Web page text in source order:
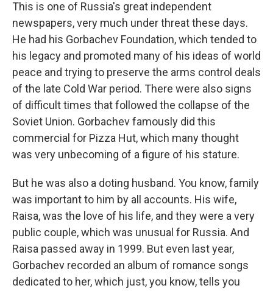
This is one of Russia's great independent
newspapers, very much under threat these days.
He had his Gorbachev Foundation, which tended to
his legacy and promoted many of his ideas of world
peace and trying to preserve the arms control deals
of the late Cold War period. There were also signs
of difficult times that followed the collapse of the
Soviet Union. Gorbachev famously did this
commercial for Pizza Hut, which many thought
was very unbecoming of a figure of his stature.
But he was also a doting husband. You know, family
was important to him by all accounts. His wife,
Raisa, was the love of his life, and they were a very
public couple, which was unusual for Russia. And
Raisa passed away in 1999. But even last year,
Gorbachev recorded an album of romance songs
dedicated to her, which just, you know, tells you